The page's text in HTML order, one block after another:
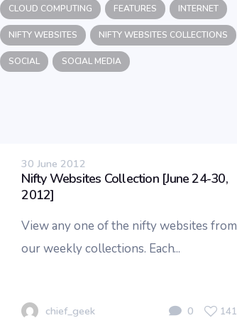
CLOUD COMPUTING FEATURES INTERNET
NIFTY WEBSITES NIFTY WEBSITES COLLECTIONS
SOCIAL SOCIAL MEDIA
30 June 2012
Nifty Websites Collection [June 24-30,
2012]
View any one of the nifty websites from
our weekly collections. Each...
chief_geek 0 141